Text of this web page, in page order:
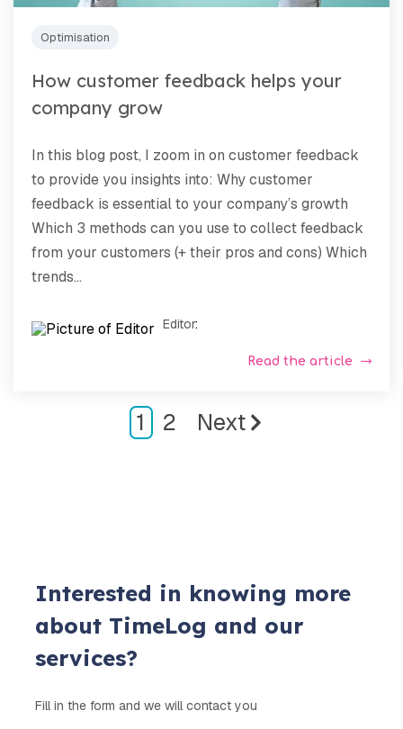
Optimisation
How customer feedback helps your
company grow
In this blog post, I zoom in on customer feedback
to provide you insights into: Why customer
feedback is essential to your company’s growth
Which 3 methods can you use to collect feedback
from your customers (+ their pros and cons) Which
trends...
Editor:
Read the article
1 2 Next
Interested in knowing more
about TimeLog and our
services?
Fill in the form and we will contact you